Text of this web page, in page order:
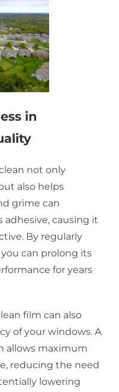
in
not only
also helps
grime can
adhesive, causing it
By regularly
can prolong its
for years
film can also
of your windows. A
allows maximum
reducing the need
lowering